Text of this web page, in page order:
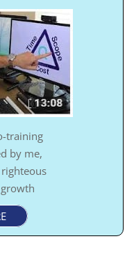
training
by me,